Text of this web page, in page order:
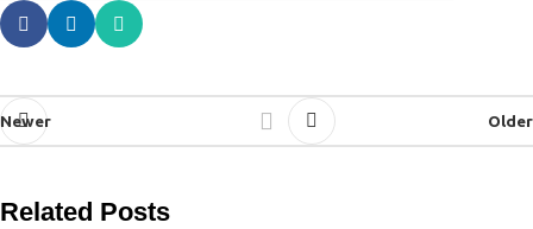
Newer Older
Related Posts